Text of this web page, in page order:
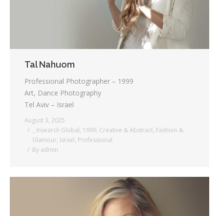
Tal Nahuom
Professional Photographer – 1999
Art, Dance Photography
Tel Aviv – Israel
August 3, 2025
_ Insearch Global, 1999, Creative & Abstract, Fashion &
Glamour, Israel, Professional
By admin